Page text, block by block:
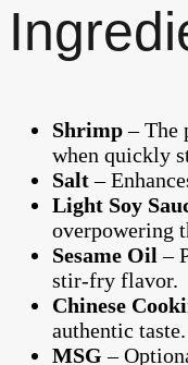
Shrimp– The
when quickly
Salt–
Light Soy
overpowering
Sesame Oil –
stir-fry flavor.
Chinese
authentic taste.
MSG –